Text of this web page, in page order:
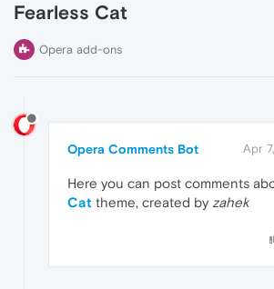
Fearless Cat
Opera add-ons
Opera Comments Bot Apr
Here you can post comments
Cat theme, created by zahek